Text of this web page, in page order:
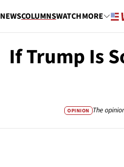
NEWSCOLUMNSWATCHMORE
If Trump Is
OPINION The